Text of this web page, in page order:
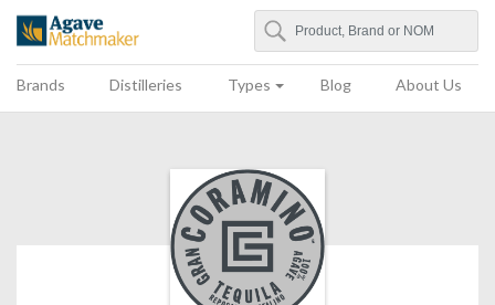
Agave Matchmaker
Search
Brands Distilleries Types Blog About Us